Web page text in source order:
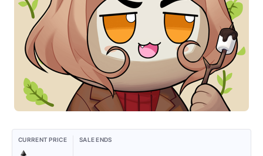
CURRENT PRICE SALE ENDS